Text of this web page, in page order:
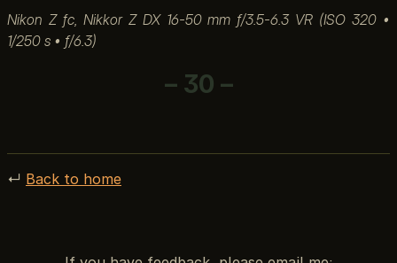
Nikon Z fc, Nikkor Z DX 16-50 mm ƒ/3.5-6.3 VR (ISO 320 •
1/250 s • ƒ/6.3)
– 30 –
↵ Back to home